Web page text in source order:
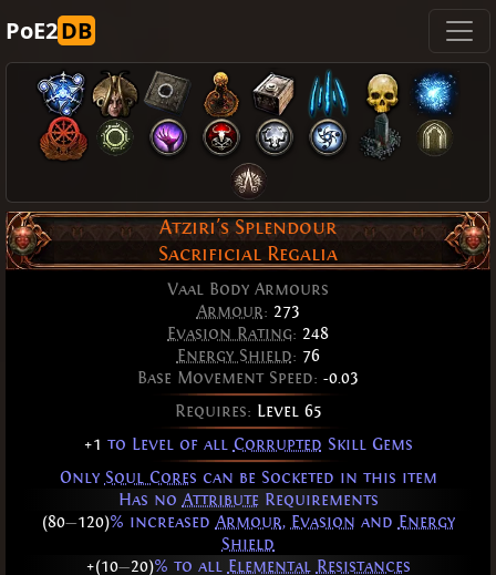
PoE2DB
Atziri's Splendour
Sacrificial Regalia
Vaal Body Armours
Armour: 273
Evasion Rating: 248
Energy Shield: 76
Base Movement Speed: -0.03
Requires: Level 65
+1 to Level of all Corrupted Skill Gems
Only Soul Cores can be Socketed in this item
Has no AttributeRequirements
(80—120)% increased Armour, Evasion and Energy
Shield
+(10—20)% to all Elemental Resistances